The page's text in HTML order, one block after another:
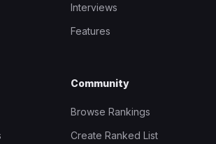
Interviews
Features
Community
Browse Rankings
Create Ranked List